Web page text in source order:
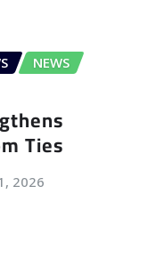
NEWS
Ties
2026